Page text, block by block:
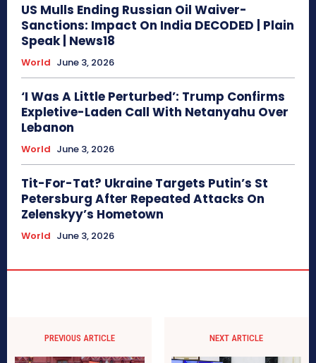
US Mulls Ending Russian Oil Waiver-
Sanctions: Impact On India DECODED | Plain
Speak | News18
World June 3, 2026
‘I Was A Little Perturbed’: Trump Confirms
Expletive-Laden Call With Netanyahu Over
Lebanon
World June 3, 2026
Tit-For-Tat? Ukraine Targets Putin’s St
Petersburg After Repeated Attacks On
Zelenskyy’s Hometown
World June 3, 2026
PREVIOUS ARTICLE NEXT ARTICLE